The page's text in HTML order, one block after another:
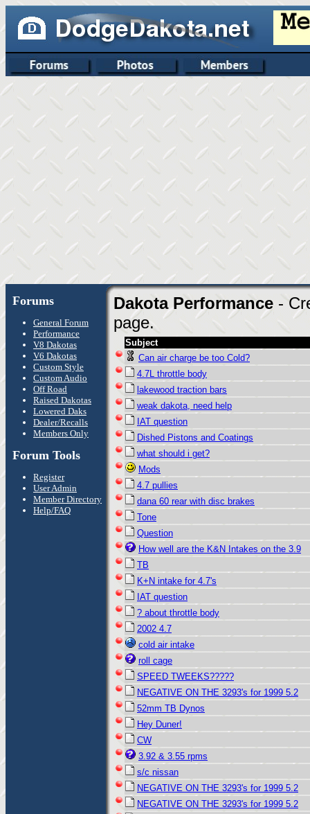
Forums
General Forum
Performance
V8 Dakotas
V6 Dakotas
Custom Style
Custom Audio
Off Road
Raised Dakotas
Lowered Daks
Dealer/Recalls
Members Only
Forum Tools
Register
User Admin
Member Directory
Help/FAQ
Dakota Performance -
page.
Subject
Can air charge be too Cold?
4.7L throttle body
lakewood traction bars
weak dakota, need help
IAT question
Dished Pistons and Coatings
what should i get?
Mods
4.7 pullies
dana 60 rear with disc brakes
Tone
Question
How well are the K&N Intakes on the 3.9
TB
K+N intake for 4.7's
IAT question
? about throttle body
2002 4.7
cold air intake
roll cage
SPEED TWEEKS?????
NEGATIVE ON THE 3293's for 1999 5.2
52mm TB Dynos
Hey Duner!
CW
3.92 & 3.55 rpms
s/c nissan
NEGATIVE ON THE 3293's for 1999 5.2
NEGATIVE ON THE 3293's for 1999 5.2